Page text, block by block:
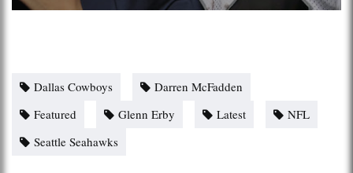
Dallas Cowboys
Darren McFadden
Featured
Glenn Erby Latest
NFL
Seattle Seahawks